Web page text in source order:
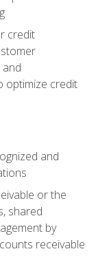
credit
optimize credit
and
or the
shared
by
receivable